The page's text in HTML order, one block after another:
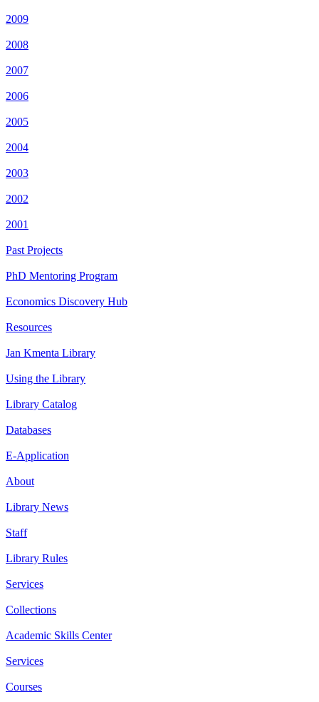
2009
2008
2007
2006
2005
2004
2003
2002
2001
Past Projects
PhD Mentoring Program
Economics Discovery Hub
Resources
Jan Kmenta Library
Using the Library
Library Catalog
Databases
E-Application
About
Library News
Staff
Library Rules
Services
Collections
Academic Skills Center
Services
Courses